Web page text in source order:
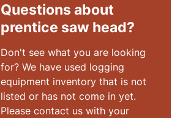
Questions about
prentice saw head?
Don't see what you are looking
for? We have used logging
equipment inventory that is not
listed or has not come in yet.
Please contact us with your